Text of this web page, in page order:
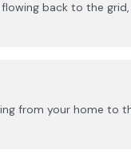
back to the
from your home to